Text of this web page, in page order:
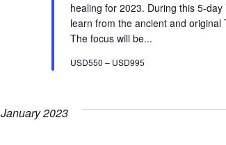
healing for 2023. During this 5-
learn from the ancient and
The focus will be...
USD550 – USD995
January 2023